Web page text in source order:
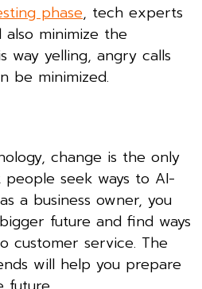
phase, tech experts
minimize the
way yelling, angry calls
be minimized.
change is the only
seek ways to AI-
a business owner, you
future and find ways
customer service. The
will help you prepare